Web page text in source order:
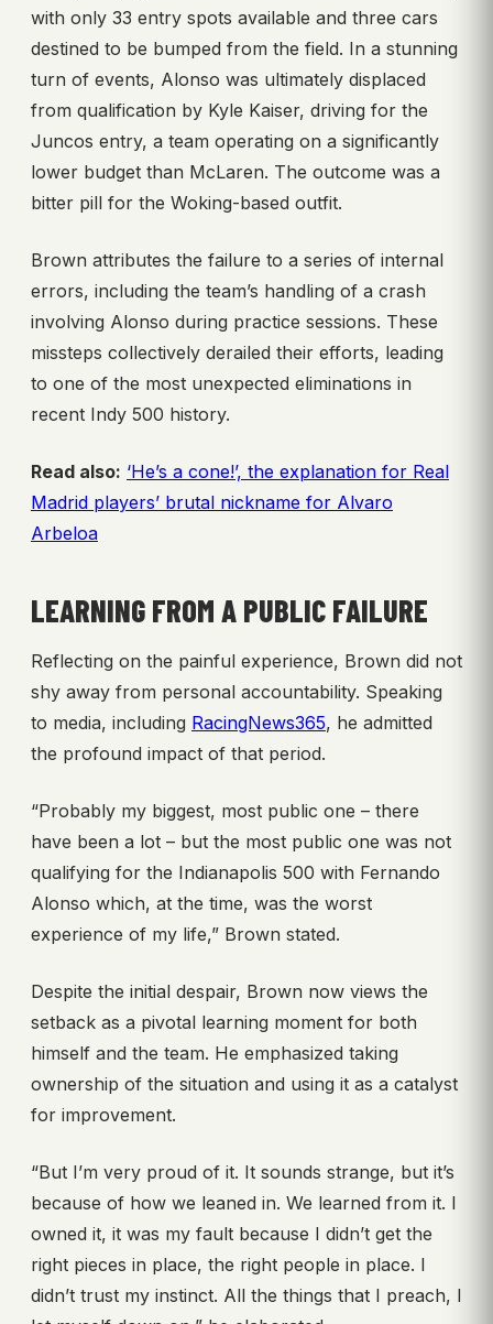
with only 33 entry spots available and three cars
destined to be bumped from the field. In a stunning
turn of events, Alonso was ultimately displaced
from qualification by Kyle Kaiser, driving for the
Juncos entry, a team operating on a significantly
lower budget than McLaren. The outcome was a
bitter pill for the Woking-based outfit.
Brown attributes the failure to a series of internal
errors, including the team’s handling of a crash
involving Alonso during practice sessions. These
missteps collectively derailed their efforts, leading
to one of the most unexpected eliminations in
recent Indy 500 history.
Read also: ‘He’s a cone!’, the explanation for Real
Madrid players’ brutal nickname for Alvaro
Arbeloa
LEARNING FROM A PUBLIC FAILURE
Reflecting on the painful experience, Brown did not
shy away from personal accountability. Speaking
to media, including RacingNews365, he admitted
the profound impact of that period.
“Probably my biggest, most public one – there
have been a lot – but the most public one was not
qualifying for the Indianapolis 500 with Fernando
Alonso which, at the time, was the worst
experience of my life,” Brown stated.
Despite the initial despair, Brown now views the
setback as a pivotal learning moment for both
himself and the team. He emphasized taking
ownership of the situation and using it as a catalyst
for improvement.
“But I’m very proud of it. It sounds strange, but it’s
because of how we leaned in. We learned from it. I
owned it, it was my fault because I didn’t get the
right pieces in place, the right people in place. I
didn’t trust my instinct. All the things that I preach, I